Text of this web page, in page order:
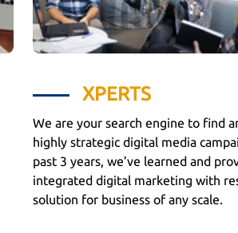
XPERTS
We are your search engine to find
highly strategic digital media
past 3 years, we’ve learned and
integrated digital marketing with
solution for business of any scale.